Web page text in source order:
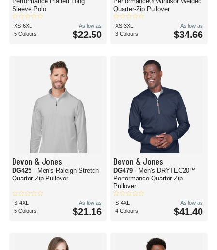
Sleeve Polo
XS-6XL
5 Colours
As low as
$22.50
Quarter-Zip Pullover
XS-3XL
3 Colours
As low as
$34.66
Devon & Jones
DG425 - Men's Raleigh Stretch
Quarter-Zip Pullover
S-4XL
5 Colours
As low as
$21.16
Devon & Jones
DG479 - Men's DRYTEC20™
Performance Quarter-Zip
Pullover
S-4XL
4 Colours
As low as
$41.40